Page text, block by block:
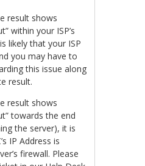
result shows
within your ISP’s
likely that your ISP
you may have to
this issue along
result.
result shows
towards the end
the server), it is
IP Address is
firewall. Please